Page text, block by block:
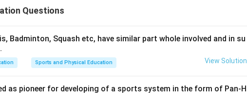
B)
and boxing (
)
and oath ( B
Questions
Badminton, Squash etc, have similar part whole involved and in su
Sports and Physical Education View Solution
as pioneer for developing of a sports system in the form of Pan-H